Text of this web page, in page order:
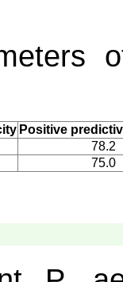
Positive
78.2
75.0